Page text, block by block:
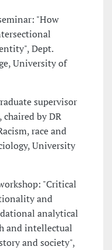
"How
Dept.
University of
supervisor
by DR
race and
University
"Critical
and
analytical
and intellectual
and society",